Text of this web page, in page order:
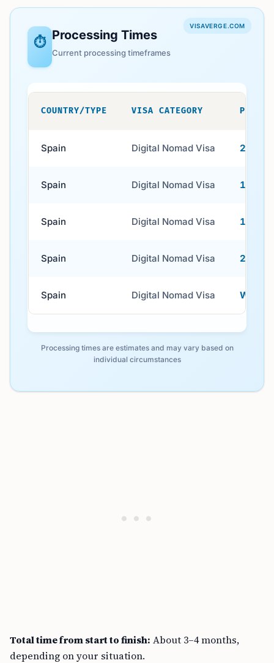
VISAVERGE.COM
⏱️ Processing Times
Current processing timeframes
COUNTRY/TYPE VISA CATEGORY
Spain Digital Nomad Visa 2–4
Spain Digital Nomad Visa 1–2
Spain Digital Nomad Visa 1–4
Spain Digital Nomad Visa 2–8
Spain Digital Nomad Visa Within
Processing times are estimates and may vary based on
individual circumstances
Total time from start to finish: About 3–4 months,
depending on your situation.